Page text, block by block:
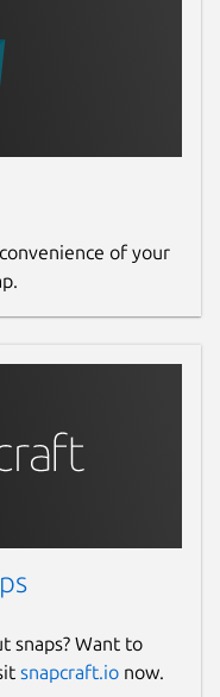
of your
snaps? Want to
snapcraft.io now.